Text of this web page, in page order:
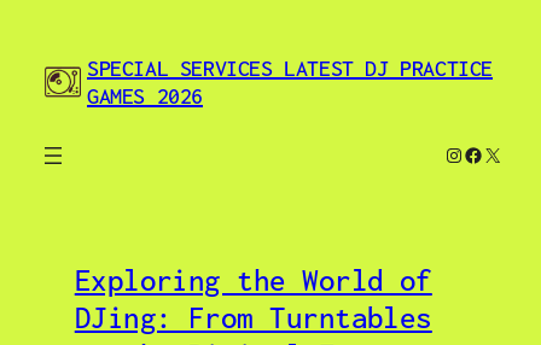
content
SPECIAL SERVICES LATEST DJ PRACTICE
GAMES 2026
Instagram
X
Exploring the World of
DJing: From Turntables